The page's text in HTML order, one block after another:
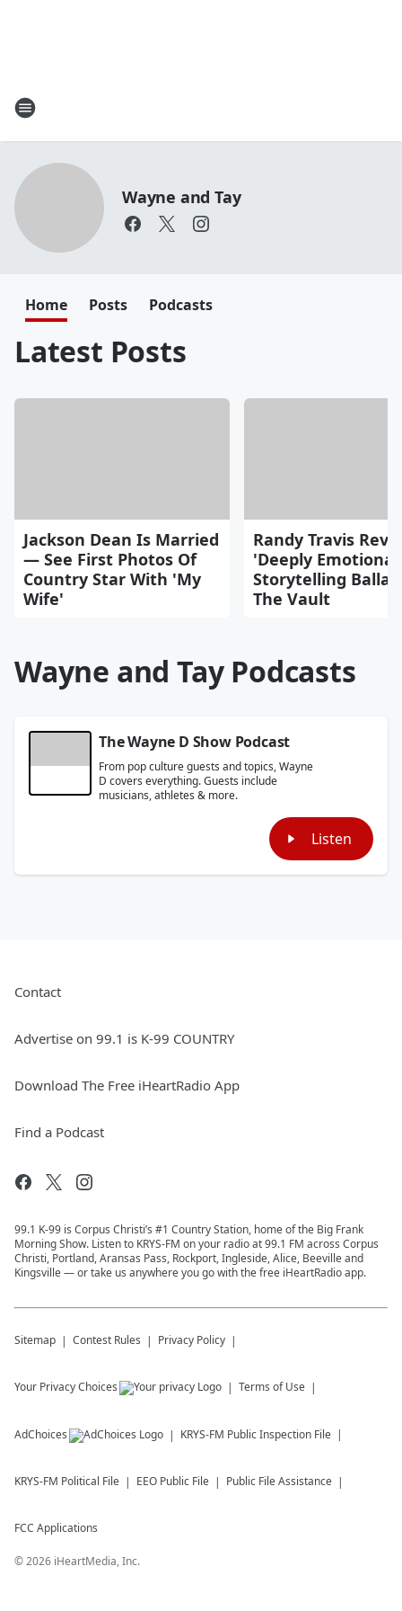
Wayne and Tay
Home Posts Podcasts
Latest Posts
Jackson Dean Is Married
— See First Photos Of
Country Star With 'My
Wife'
Randy Travis
'Deeply Emotional'
Storytelling
The Vault
Wayne and Tay Podcasts
The Wayne D Show Podcast
From pop culture guests and topics, Wayne
D covers everything. Guests include
musicians, athletes & more.
Listen
Contact
Advertise on 99.1 is K-99 COUNTRY
Download The Free iHeartRadio App
Find a Podcast
99.1 K-99 is Corpus Christi’s #1 Country Station, home of the Big Frank
Morning Show. Listen to KRYS-FM on your radio at 99.1 FM across Corpus
Christi, Portland, Aransas Pass, Rockport, Ingleside, Alice, Beeville and
Kingsville — or take us anywhere you go with the free iHeartRadio app.
Sitemap Contest Rules Privacy Policy
Your Privacy Choices Terms of Use
AdChoices KRYS-FM Public Inspection File
KRYS-FM Political File EEO Public File Public File Assistance
FCC Applications
©2026 iHeartMedia, Inc.